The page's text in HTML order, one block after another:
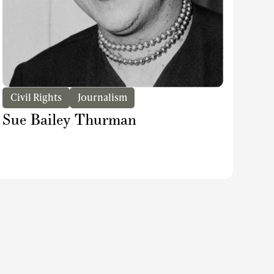
Civil Rights Journalism
Sue Bailey Thurman